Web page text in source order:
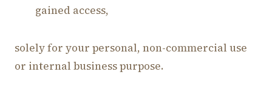
gained access,
solely for your personal, non-commercial use
or internal business purpose.